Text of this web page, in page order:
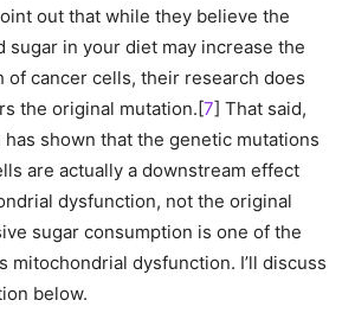
out that while they believe the
sugar in your diet may increase the
of cancer cells, their research does
the original mutation.[7] That said,
shown that the genetic mutations
are actually a downstream effect
dysfunction, not the original
sugar consumption is one of the
mitochondrial dysfunction. I’ll discuss
below.